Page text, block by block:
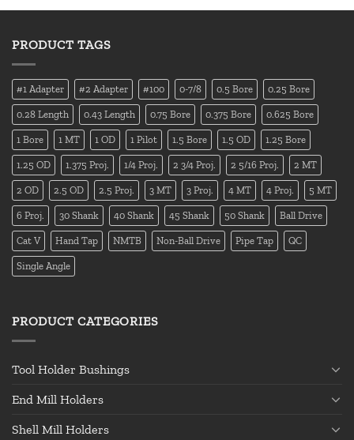
PRODUCT TAGS
#1 Adapter #2 Adapter #100 0-7/8 0.5 Bore 0.25 Bore
0.28 Length 0.43 Length 0.75 Bore 0.375 Bore 0.625 Bore
1 Bore 1 MT 1 OD 1 Pilot 1.5 Bore 1.5 OD 1.25 Bore
1.25 OD 1.375 Proj. 1/4 Proj. 2 3/4 Proj. 2 5/16 Proj. 2 MT
2 OD 2.5 OD 2.5 Proj. 3 MT 3 Proj. 4 MT 4 Proj. 5 MT
6 Proj. 30 Shank 40 Shank 45 Shank 50 Shank Ball Drive
Cat V Hand Tap NMTB Non-Ball Drive Pipe Tap QC
Single Angle
PRODUCT CATEGORIES
Tool Holder Bushings
End Mill Holders
Shell Mill Holders